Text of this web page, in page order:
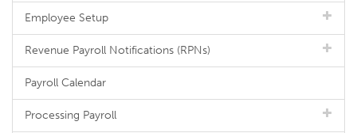
Employee Setup
Revenue Payroll Notifications (RPNs)
Payroll Calendar
Processing Payroll